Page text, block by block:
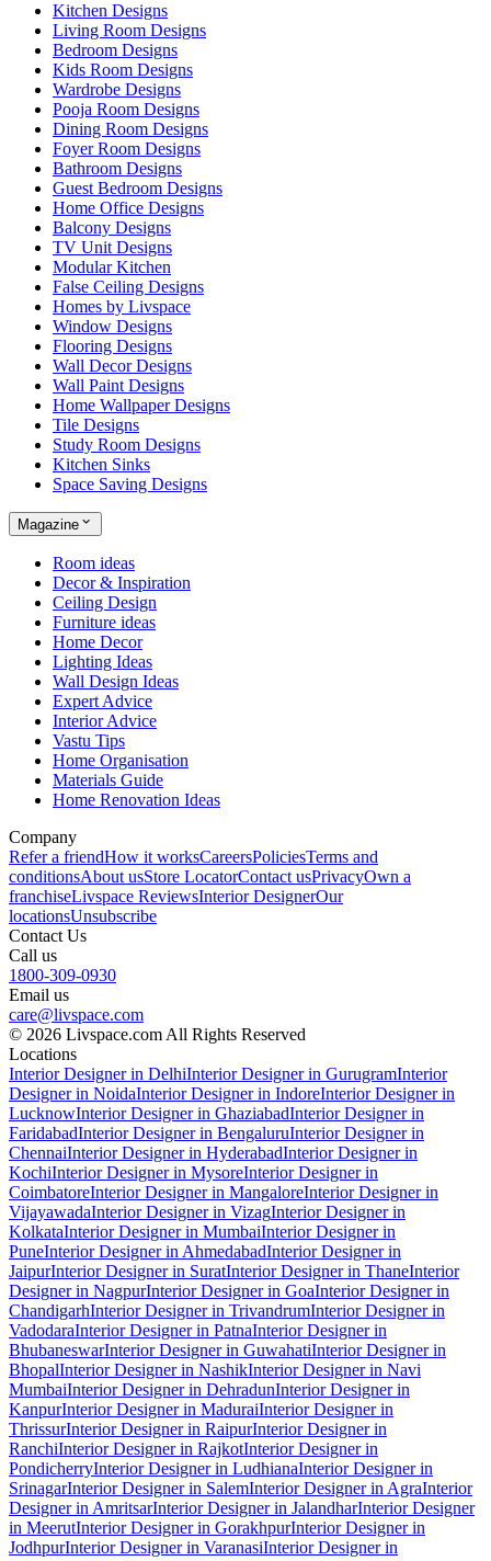
Kitchen Designs
Living Room Designs
Bedroom Designs
Kids Room Designs
Wardrobe Designs
Pooja Room Designs
Dining Room Designs
Foyer Room Designs
Bathroom Designs
Guest Bedroom Designs
Home Office Designs
Balcony Designs
TV Unit Designs
Modular Kitchen
False Ceiling Designs
Homes by Livspace
Window Designs
Flooring Designs
Wall Decor Designs
Wall Paint Designs
Home Wallpaper Designs
Tile Designs
Study Room Designs
Kitchen Sinks
Space Saving Designs
Magazine
Room ideas
Decor & Inspiration
Ceiling Design
Furniture ideas
Home Decor
Lighting Ideas
Wall Design Ideas
Expert Advice
Interior Advice
Vastu Tips
Home Organisation
Materials Guide
Home Renovation Ideas
Company
Refer a friendHow it worksCareersPoliciesTerms and
conditionsAbout usStore LocatorContact usPrivacyOwn a
franchiseLivspace ReviewsInterior DesignerOur
locationsUnsubscribe
Contact Us
Call us
1800-309-0930
Email us
care@livspace.com
© 2026 Livspace.com All Rights Reserved
Locations
Interior Designer in DelhiInterior Designer in GurugramInterior
Designer in NoidaInterior Designer in IndoreInterior Designer in
LucknowInterior Designer in GhaziabadInterior Designer in
FaridabadInterior Designer in BengaluruInterior Designer in
ChennaiInterior Designer in HyderabadInterior Designer in
KochiInterior Designer in MysoreInterior Designer in
CoimbatoreInterior Designer in MangaloreInterior Designer in
VijayawadaInterior Designer in VizagInterior Designer in
KolkataInterior Designer in MumbaiInterior Designer in
PuneInterior Designer in AhmedabadInterior Designer in
JaipurInterior Designer in SuratInterior Designer in ThaneInterior
Designer in NagpurInterior Designer in GoaInterior Designer in
ChandigarhInterior Designer in TrivandrumInterior Designer in
VadodaraInterior Designer in PatnaInterior Designer in
BhubaneswarInterior Designer in GuwahatiInterior Designer in
BhopalInterior Designer in NashikInterior Designer in Navi
MumbaiInterior Designer in DehradunInterior Designer in
KanpurInterior Designer in MaduraiInterior Designer in
ThrissurInterior Designer in RaipurInterior Designer in
RanchiInterior Designer in RajkotInterior Designer in
PondicherryInterior Designer in LudhianaInterior Designer in
SrinagarInterior Designer in SalemInterior Designer in AgraInterior
Designer in AmritsarInterior Designer in JalandharInterior Designer
in MeerutInterior Designer in GorakhpurInterior Designer in
JodhpurInterior Designer in VaranasiInterior Designer in